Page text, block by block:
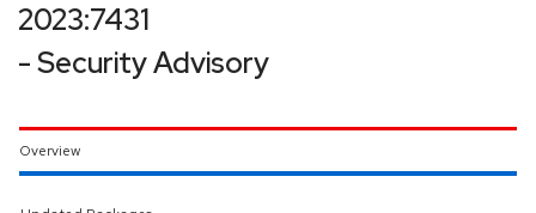
2023:7431
- Security Advisory
Overview